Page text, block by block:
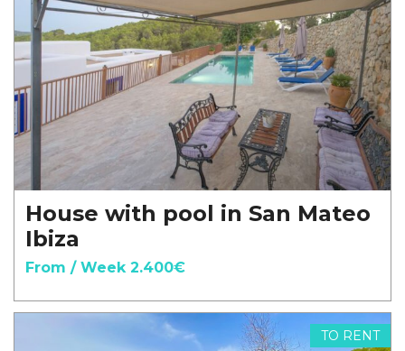
House with pool in San Mateo
Ibiza
From / Week 2.400€
TO RENT